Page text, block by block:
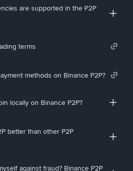
are supported in the P2P
terms
methods on Binance P2P?
locally on Binance P2P?
better than other P2P
against fraud? Binance P2P